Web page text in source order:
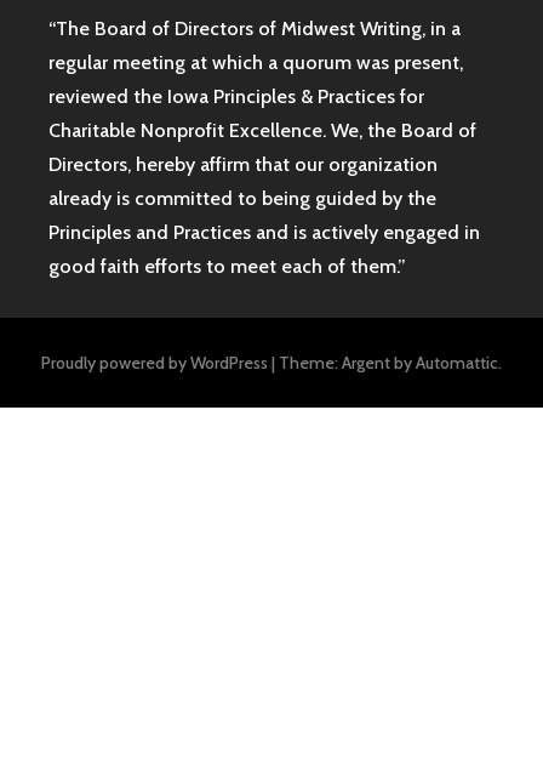
“The Board of Directors of Midwest Writing, in a
regular meeting at which a quorum was present,
reviewed the Iowa Principles & Practices for
Charitable Nonprofit Excellence. We, the Board of
Directors, hereby affirm that our organization
already is committed to being guided by the
Principles and Practices and is actively engaged in
good faith efforts to meet each of them.”
Proudly powered by WordPress | Theme: Argent byAutomattic.